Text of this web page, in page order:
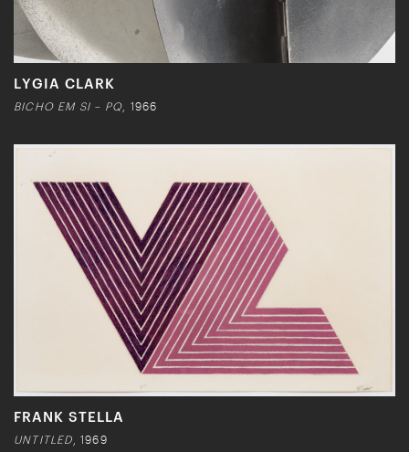
LYGIA CLARK
BICHO EM SI – PQ , 1966
FRANK STELLA
UNTITLED , 1969